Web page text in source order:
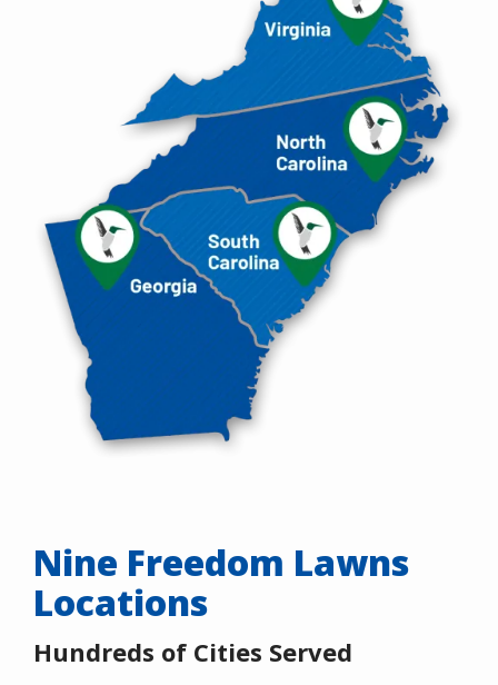
Nine Freedom Lawns
Locations
Hundreds of Cities Served